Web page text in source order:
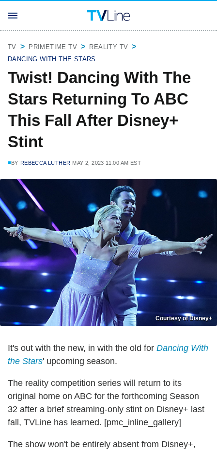
TV PRIMETIME TV
REALITY TV
DANCING WITH THE STARS
Twist! Dancing With The
Stars Returning To ABC
This Fall After Disney+
Stint
BY REBECCA LUTHER MAY 2, 2023 11:00 AM EST
Courtesy of Disney+
It's out with the new, in with the old for Dancing With
the Stars' upcoming season.
The reality competition series will return to its
original home on ABC for the forthcoming Season
32 after a brief streaming-only stint on Disney+ last
fall, TVLine has learned. [pmc_inline_gallery]
The show won't be entirely absent from Disney+,